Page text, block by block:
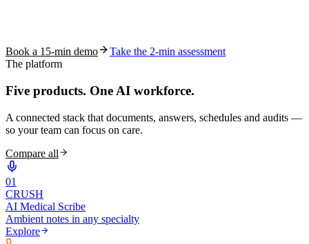
Book a 15-min demo
Take the 2-min assessment
The platform
Five products. One AI workforce.
A connected stack that documents, answers, schedules and audits —
so your team can focus on care.
Compare all
01
CRUSH
AI Medical Scribe
Ambient notes in any specialty
Explore